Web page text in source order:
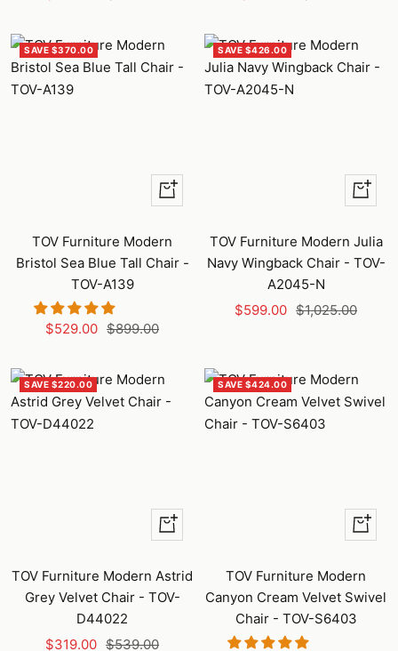
SAVE $370.00
+
Add
to
cart
TOV Furniture Modern
Bristol Sea Blue Tall Chair -
TOV-A139
Sale
$529.00 Regular
$899.00
SAVE $426.00
+
Add
to
cart
TOV Furniture Modern Julia
Navy Wingback Chair - TOV-
A2045-N
Sale
$599.00 Regular
$1,025.00
SAVE $220.00
+
Add
to
cart
TOV Furniture Modern Astrid
Grey Velvet Chair - TOV-
D44022
Sale
$319.00 Regular
$539.00
SAVE $424.00
+
Add
to
cart
TOV Furniture Modern
Canyon Cream Velvet Swivel
Chair - TOV-S6403